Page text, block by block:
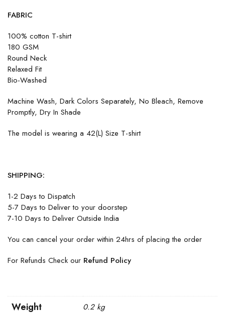
FABRIC
100% cotton T-shirt
180 GSM
Round Neck
Relaxed Fit
Bio-Washed
Machine Wash, Dark Colors Separately, No Bleach, Remove
Promptly, Dry In Shade
The model is wearing a 42(L) Size T-shirt
SHIPPING:
1-2 Days to Dispatch
5-7 Days to Deliver to your doorstep
7-10 Days to Deliver Outside India
You can cancel your order within 24hrs of placing the order
For Refunds Check our Refund Policy
Weight 0.2 kg